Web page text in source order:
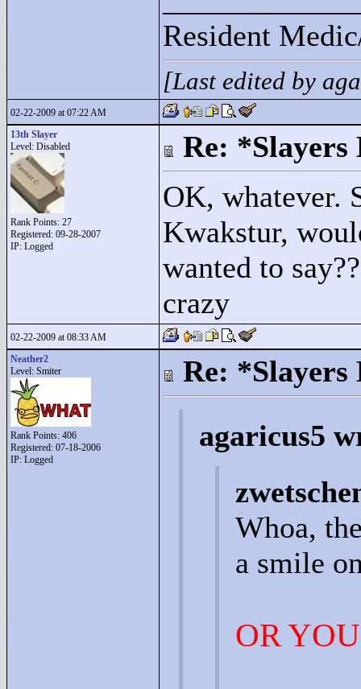
Resident
[Last edited by
02-22-2009 at 07:22 AM
13th Slayer
Level: Disabled
Rank Points: 27
Registered: 09-28-2007
IP: Logged
Re: *Slayers
OK, whatever.
Kwakstur,
wanted to
crazy
02-22-2009 at 08:33 AM
Neather2
Level: Smiter
Rank Points: 406
Registered: 07-18-2006
IP: Logged
Re: *Slayers
agaricus5
Whoa,
a smile
OR